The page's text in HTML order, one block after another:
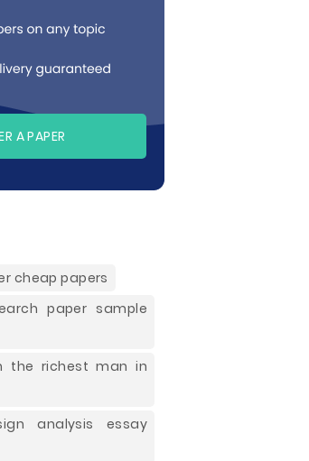
A PAPER
cheap papers
paper sample
the richest man in
analysis essay